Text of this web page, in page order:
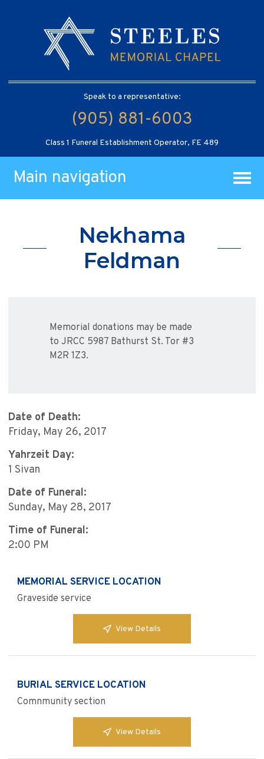
Speak to a representative:
(905) 881-6003
Class 1 Funeral Establishment Operator, FE 489
Main navigation
Nekhama
Feldman
Memorial donations may be made
to JRCC 5987 Bathurst St. Tor #3
M2R 1Z3.
Date of Death:
Friday, May 26, 2017
Yahrzeit Day:
1 Sivan
Date of Funeral:
Sunday, May 28, 2017
Time of Funeral:
2:00 PM
MEMORIAL SERVICE LOCATION
Graveside service
View Details
BURIAL SERVICE LOCATION
Comnmunity section
View Details